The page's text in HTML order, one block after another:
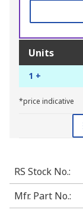
Units
1 +
*price indicative
RS Stock No.:
Mfr. Part No.: